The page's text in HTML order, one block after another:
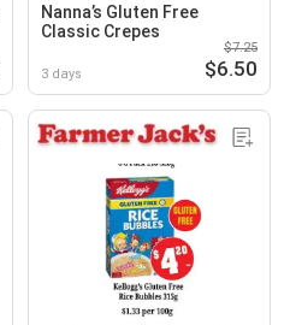
Nanna’s Gluten Free
Classic Crepes
3 days
$7.25
$6.50